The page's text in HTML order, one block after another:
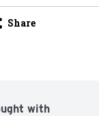
Share
with